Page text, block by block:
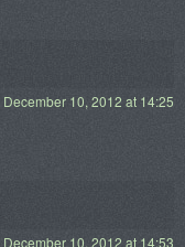
December 10, 2012 at 14:25
December 10, 2012 at 14:53